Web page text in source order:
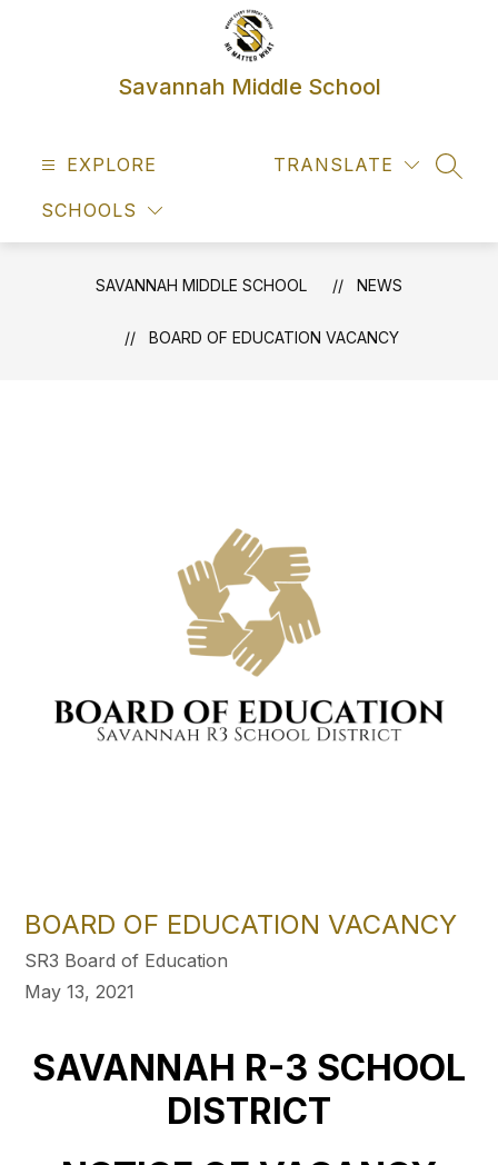
Savannah Middle School
EXPLORE
SCHOOLS
TRANSLATE
SAVANNAH MIDDLE SCHOOL NEWS
BOARD OF EDUCATION VACANCY
BOARD OF EDUCATION VACANCY
SR3 Board of Education
May 13, 2021
SAVANNAH R-3 SCHOOL
DISTRICT